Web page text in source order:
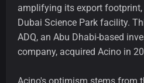
amplifying its export
Dubai Science Park facility.
ADQ, an Abu Dhabi-based
company, acquired Acino in